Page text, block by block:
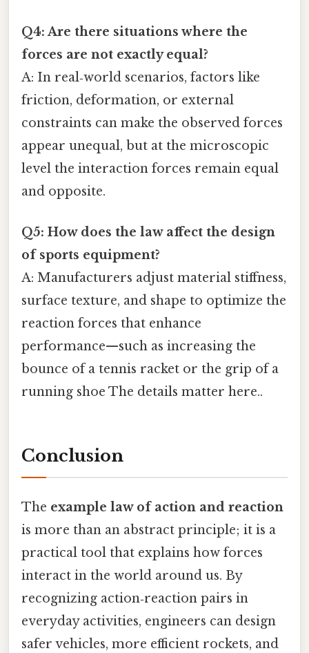
Q4: Are there situations where the
forces are not exactly equal?
A: In real‑world scenarios, factors like
friction, deformation, or external
constraints can make the observed forces
appear unequal, but at the microscopic
level the interaction forces remain equal
and opposite.
Q5: How does the law affect the design
of sports equipment?
A: Manufacturers adjust material stiffness,
surface texture, and shape to optimize the
reaction forces that enhance
performance—such as increasing the
bounce of a tennis racket or the grip of a
running shoe The details matter here..
Conclusion
The example law of action and reaction
is more than an abstract principle; it is a
practical tool that explains how forces
interact in the world around us. By
recognizing action‑reaction pairs in
everyday activities, engineers can design
safer vehicles, more efficient rockets, and